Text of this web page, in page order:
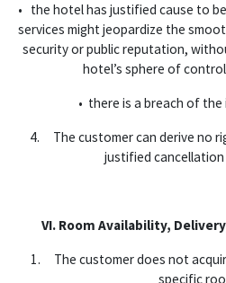
• the hotel has justified cause to
services might jeopardize the
security or public reputation,
hotel’s sphere of
• there is a breach of the
4. The customer can derive no
justified
VI. Room Availability,
1. The customer does not
specific